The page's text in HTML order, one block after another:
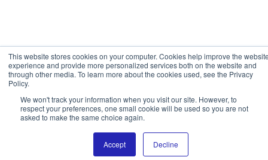
This website stores cookies on your computer. Cookies help improve the
experience and provide more personalized services both on the website and
through other media. To learn more about the cookies used, see the Privacy
Policy.
We won't track your information when you visit our site. However, to
respect your preferences, one small cookie will be used so you are not
asked to make the same choice again.
Accept Decline